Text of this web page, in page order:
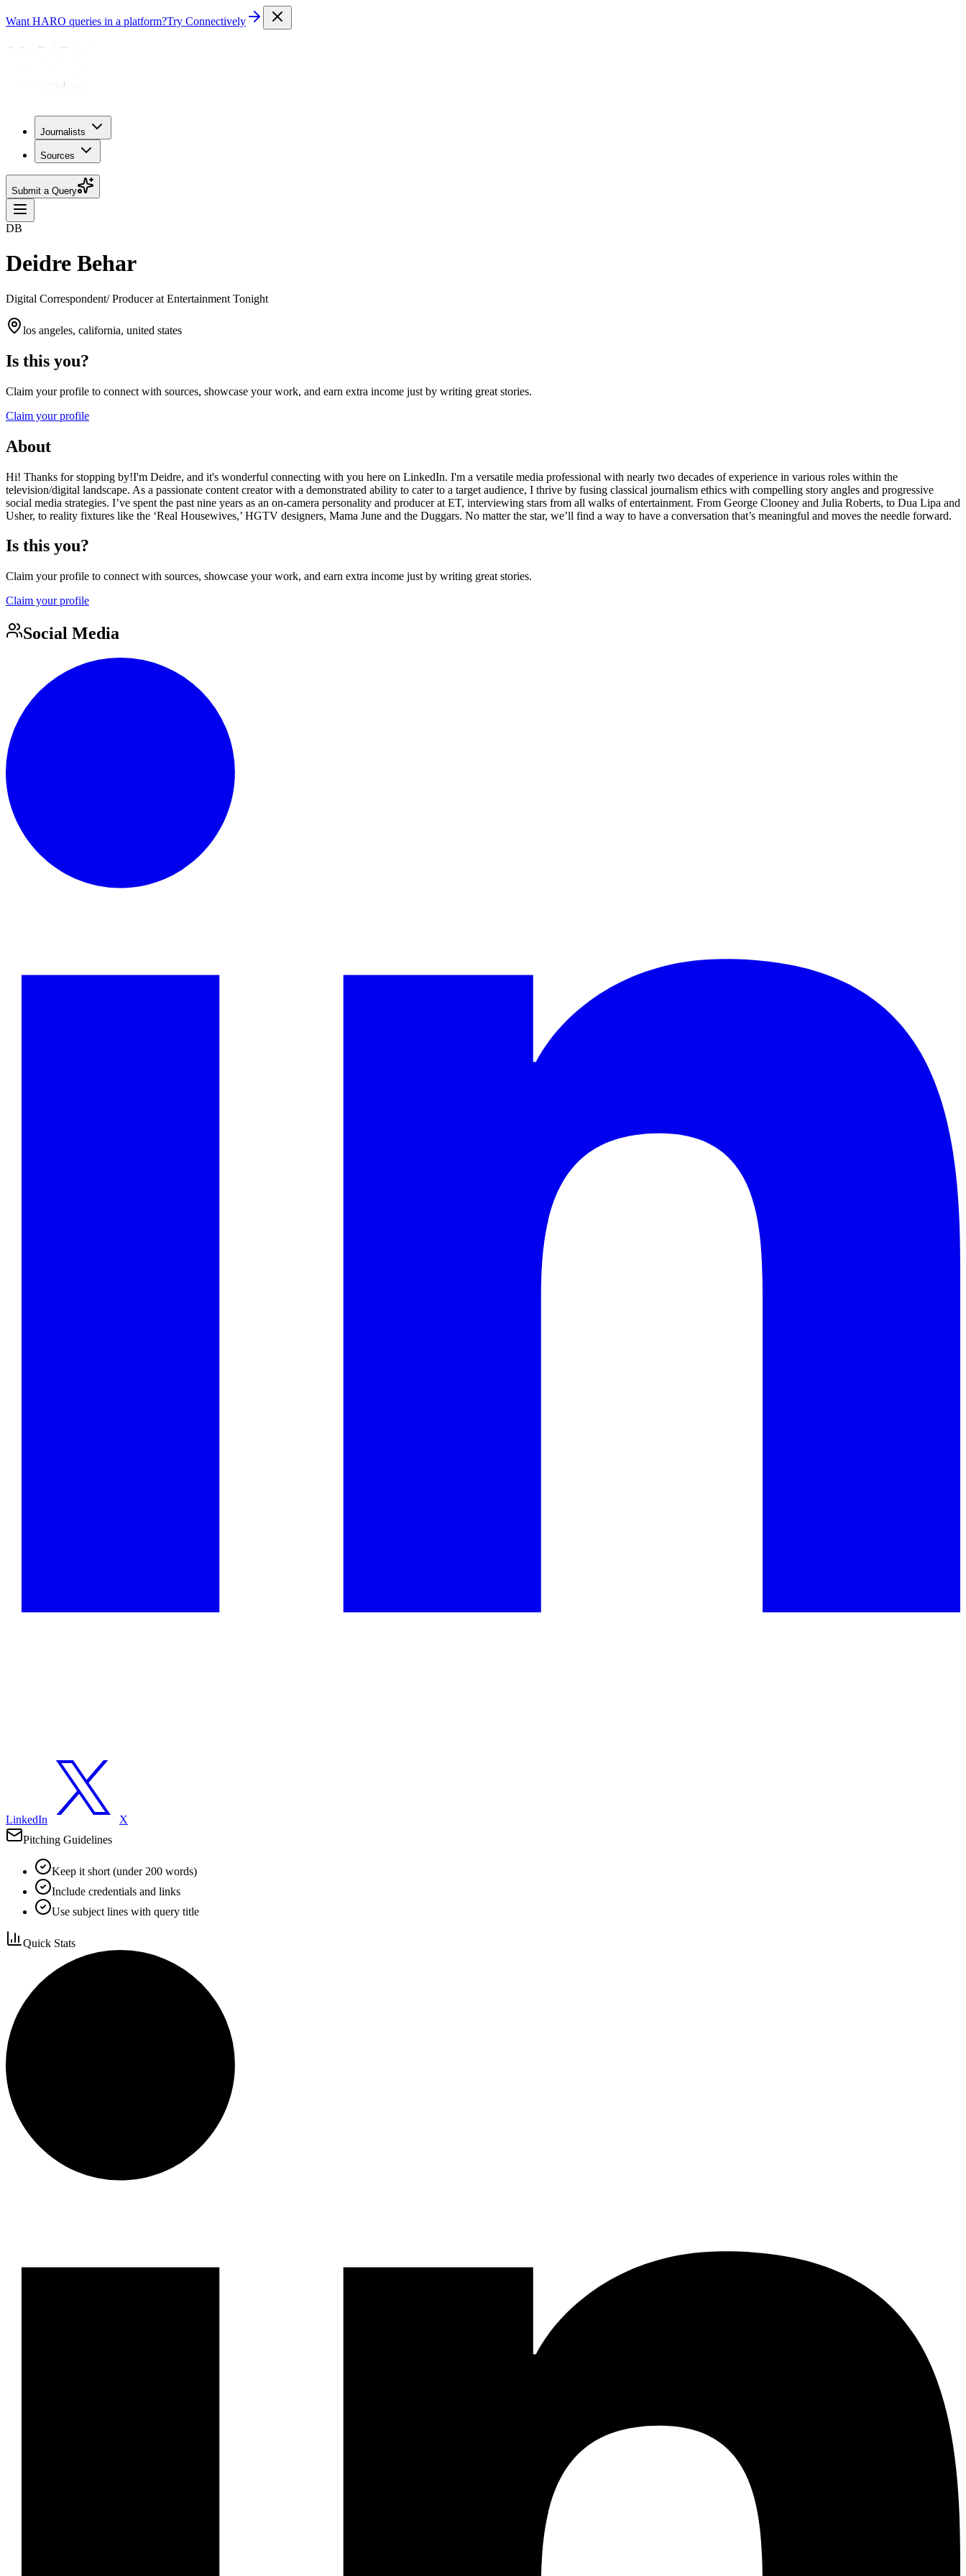
Want HARO queries in a platform?Try Connectively
Journalists
Sources
Submit a Query
DB
Deidre Behar
Digital Correspondent/ Producer at Entertainment Tonight
los angeles, california, united states
Is this you?
Claim your profile to connect with sources, showcase your work, and earn extra income just by writing great stories.
Claim your profile
About
Hi! Thanks for stopping by!I'm Deidre, and it's wonderful connecting with you here on LinkedIn. I'm a versatile media professional with nearly two decades of experience in various roles within the
television/digital landscape. As a passionate content creator with a demonstrated ability to cater to a target audience, I thrive by fusing classical journalism ethics with compelling story angles and progressive
social media strategies. I’ve spent the past nine years as an on-camera personality and producer at ET, interviewing stars from all walks of entertainment. From George Clooney and Julia Roberts, to Dua Lipa and
Usher, to reality fixtures like the ‘Real Housewives,’ HGTV designers, Mama June and the Duggars. No matter the star, we’ll find a way to have a conversation that’s meaningful and moves the needle forward.
Is this you?
Claim your profile to connect with sources, showcase your work, and earn extra income just by writing great stories.
Claim your profile
Social Media
LinkedIn
X
Pitching Guidelines
Keep it short (under 200 words)
Include credentials and links
Use subject lines with query title
Quick Stats